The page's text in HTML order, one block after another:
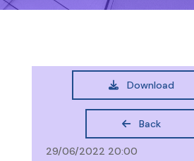
Download
Back
29/06/2022 20:00